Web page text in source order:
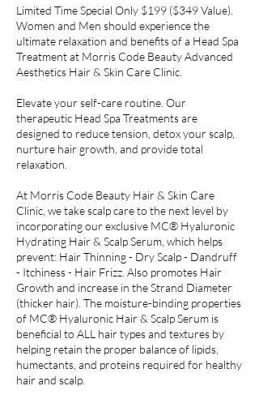
Limited Time Special Only $199 ($349 Value).
Women and Men should experience the
ultimate relaxation and benefits of a Head Spa
Treatment at Morris Code Beauty Advanced
Aesthetics Hair & Skin Care Clinic.
Elevate your self-care routine. Our
therapeutic Head Spa Treatments are
designed to reduce tension, detox your scalp,
nurture hair growth, and provide total
relaxation.
At Morris Code Beauty Hair & Skin Care
Clinic, we take scalp care to the next level by
incorporating our exclusive MC® Hyaluronic
Hydrating Hair & Scalp Serum, which helps
prevent: Hair Thinning - Dry Scalp - Dandruff
- Itchiness - Hair Frizz. Also promotes Hair
Growth and increase in the Strand Diameter
(thicker hair). The moisture-binding properties
of MC® Hyaluronic Hair & Scalp Serum is
beneficial to ALL hair types and textures by
helping retain the proper balance of lipids,
humectants, and proteins required for healthy
hair and scalp.